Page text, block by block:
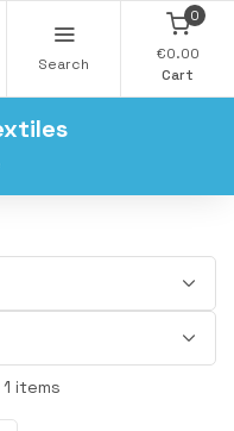
Search
0
€0.00
Cart
items